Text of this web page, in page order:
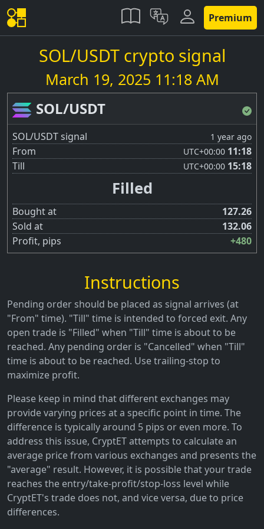
Premium
SOL/USDT crypto signal
March 19, 2025 11:18 AM
SOL/USDT
SOL/USDT signal 1 year ago
From UTC+00:00 11:18
Till
UTC+00:00 15:18
Filled
Bought at
127.26
Sold at
132.06
Profit, pips
+480
Instructions
Pending order should be placed as signal arrives (at
"From" time). "Till" time is intended to forced exit. Any
open trade is "Filled" when "Till" time is about to be
reached. Any pending order is "Cancelled" when "Till"
time is about to be reached. Use trailing-stop to
maximize profit.
Please keep in mind that different exchanges may
provide varying prices at a specific point in time. The
difference is typically around 5 pips or even more. To
address this issue, CryptET attempts to calculate an
average price from various exchanges and presents the
"average" result. However, it is possible that your trade
reaches the entry/take-profit/stop-loss level while
CryptET's trade does not, and vice versa, due to price
differences.